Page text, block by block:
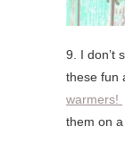
9. I don’t
these fun
warmers!
them on